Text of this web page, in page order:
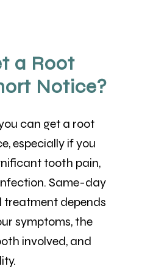
a Root
Notice?
can get a root
especially if you
tooth pain,
Same-day
depends
symptoms, the
involved, and